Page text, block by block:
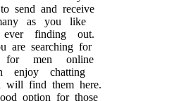
send and receive
as you like
ever finding out.
are searching for
for men online
enjoy chatting
will find them here.
option for those